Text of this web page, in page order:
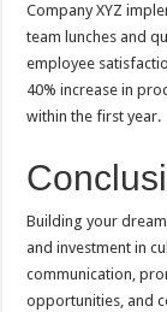
Company XYZ
team lunches and
employee
40% increase in
within the first year.
Building your
and investment in
communication,
opportunities, and